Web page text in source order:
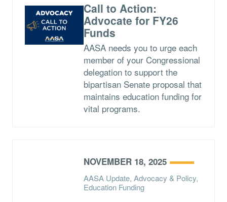
Call to Action:
Advocate for FY26
Funds
AASA needs you to urge each
member of your Congressional
delegation to support the
bipartisan Senate proposal that
maintains education funding for
vital programs.
NOVEMBER 18, 2025
AASA Update, Advocacy & Policy,
Education Funding